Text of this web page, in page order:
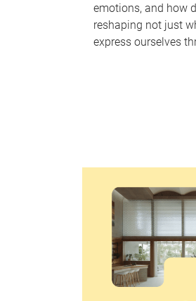
emotions, and how
reshaping not just
express ourselves